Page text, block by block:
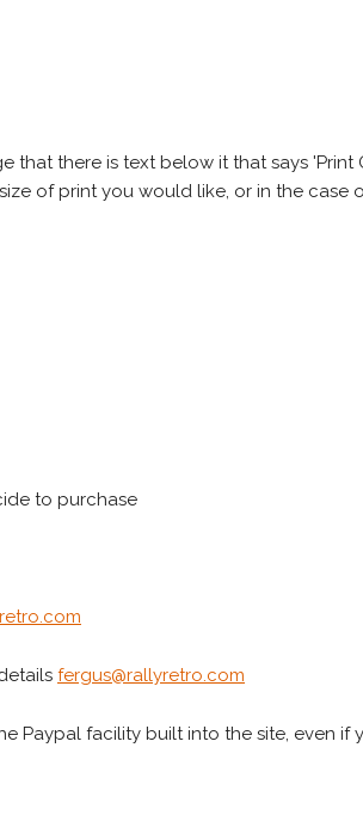
that there is text below it that says 'Print
of print you would like, or in the case
to purchase
fergus@rallyretro.com
Paypal facility built into the site, even if